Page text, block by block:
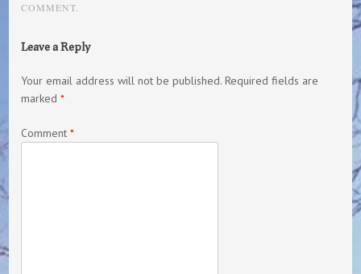
COMMENT.
Leave a Reply
Your email address will not be published. Required fields are
marked*
Comment*